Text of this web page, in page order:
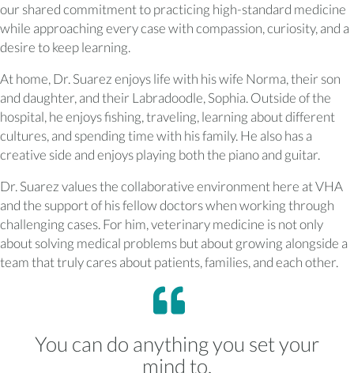
our shared commitment to practicing high-standard medicine
while approaching every case with compassion, curiosity, and a
desire to keep learning.
At home, Dr. Suarez enjoys life with his wife Norma, their son
and daughter, and their Labradoodle, Sophia. Outside of the
hospital, he enjoys fishing, traveling, learning about different
cultures, and spending time with his family. He also has a
creative side and enjoys playing both the piano and guitar.
Dr. Suarez values the collaborative environment here at VHA
and the support of his fellow doctors when working through
challenging cases. For him, veterinary medicine is not only
about solving medical problems but about growing alongside a
team that truly cares about patients, families, and each other.
You can do anything you set your
mind to.